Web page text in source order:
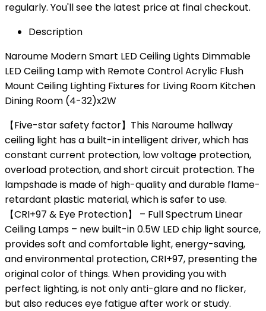
regularly. You'll see the latest price at final checkout.
Description
Naroume Modern Smart LED Ceiling Lights Dimmable
LED Ceiling Lamp with Remote Control Acrylic Flush
Mount Ceiling Lighting Fixtures for Living Room Kitchen
Dining Room (4-32)x2W
【Five-star safety factor】This Naroume hallway
ceiling light has a built-in intelligent driver, which has
constant current protection, low voltage protection,
overload protection, and short circuit protection. The
lampshade is made of high-quality and durable flame-
retardant plastic material, which is safer to use.
【CRI+97 & Eye Protection】 – Full Spectrum Linear
Ceiling Lamps – new built-in 0.5W LED chip light source,
provides soft and comfortable light, energy-saving,
and environmental protection, CRI+97, presenting the
original color of things. When providing you with
perfect lighting, is not only anti-glare and no flicker,
but also reduces eye fatigue after work or study.